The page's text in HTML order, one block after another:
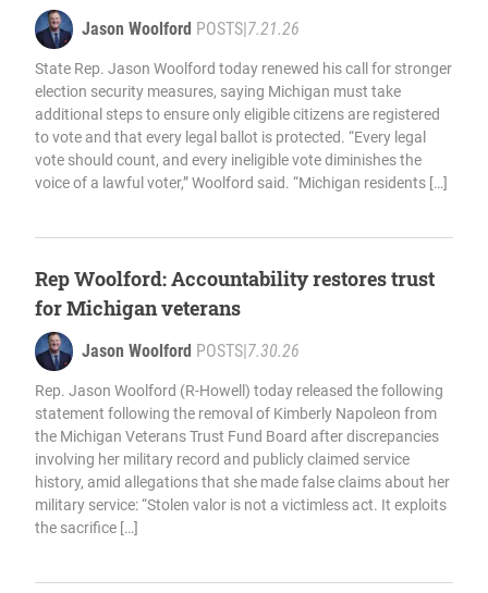
Jason Woolford POSTS|7.21.26
State Rep. Jason Woolford today renewed his call for stronger
election security measures, saying Michigan must take
additional steps to ensure only eligible citizens are registered
to vote and that every legal ballot is protected. “Every legal
vote should count, and every ineligible vote diminishes the
voice of a lawful voter,” Woolford said. “Michigan residents […]
Rep Woolford: Accountability restores trust
for Michigan veterans
Jason Woolford POSTS|7.30.26
Rep. Jason Woolford (R-Howell) today released the following
statement following the removal of Kimberly Napoleon from
the Michigan Veterans Trust Fund Board after discrepancies
involving her military record and publicly claimed service
history, amid allegations that she made false claims about her
military service: “Stolen valor is not a victimless act. It exploits
the sacrifice […]